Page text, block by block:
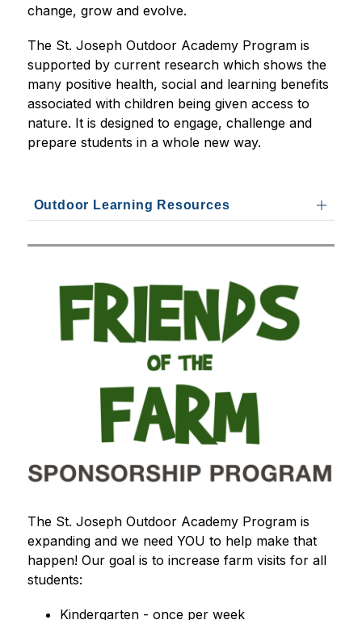
change, grow and evolve.
The St. Joseph Outdoor Academy Program is
supported by current research which shows the
many positive health, social and learning benefits
associated with children being given access to
nature. It is designed to engage, challenge and
prepare students in a whole new way.
Outdoor Learning Resources
The St. Joseph Outdoor Academy Program is
expanding and we need YOU to help make that
happen! Our goal is to increase farm visits for all
students:
Kindergarten - once per week